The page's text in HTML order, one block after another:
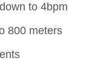
to 4bpm
800 meters